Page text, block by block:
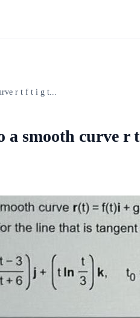
r t f t i g t...
a smooth curve r t